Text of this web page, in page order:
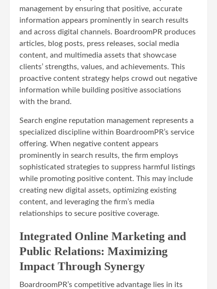
management by ensuring that positive, accurate
information appears prominently in search results
and across digital channels. BoardroomPR produces
articles, blog posts, press releases, social media
content, and multimedia assets that showcase
clients’ strengths, values, and achievements. This
proactive content strategy helps crowd out negative
information while building positive associations
with the brand.
Search engine reputation management represents a
specialized discipline within BoardroomPR’s service
offering. When negative content appears
prominently in search results, the firm employs
sophisticated strategies to suppress harmful listings
while promoting positive content. This may include
creating new digital assets, optimizing existing
content, and leveraging the firm’s media
relationships to secure positive coverage.
Integrated Online Marketing and
Public Relations: Maximizing
Impact Through Synergy
BoardroomPR’s competitive advantage lies in its